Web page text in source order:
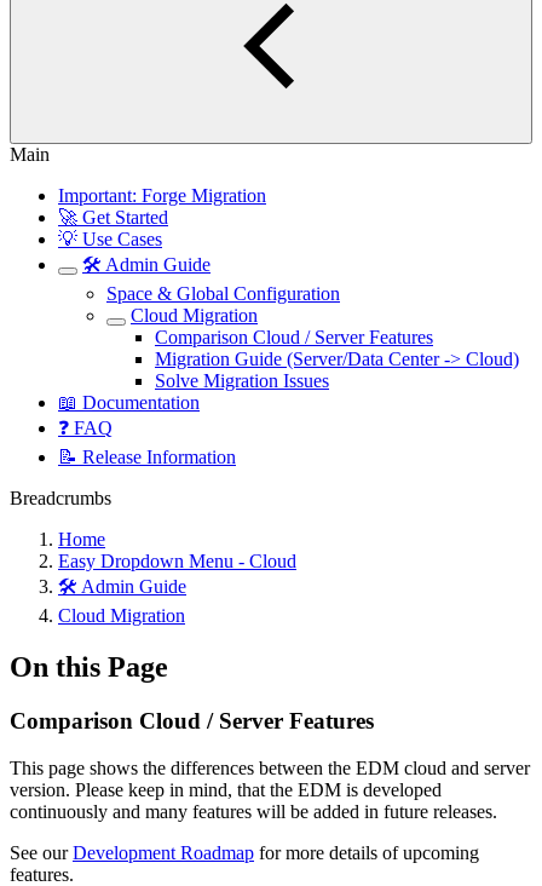
Main
Important: Forge Migration
🚀 Get Started
💡 Use Cases
🛠️ Admin Guide
Space & Global Configuration
Cloud Migration
Comparison Cloud / Server Features
Migration Guide (Server/Data Center -> Cloud)
Solve Migration Issues
📖 Documentation
❓ FAQ
📝 Release Information
Breadcrumbs
Home
Easy Dropdown Menu - Cloud
🛠️ Admin Guide
Cloud Migration
On this Page
Comparison Cloud / Server Features
This page shows the differences between the EDM cloud and server
version. Please keep in mind, that the EDM is developed
continuously and many features will be added in future releases.
See ourDevelopment Roadmap for more details of upcoming
features.